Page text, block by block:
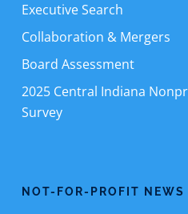
Executive Search
Collaboration & Mergers
Board Assessment
2025 Central Indiana
Survey
NOT-FOR-PROFIT NEWS